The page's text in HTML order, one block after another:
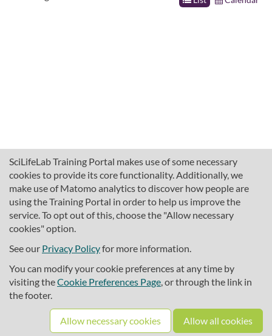
SciLifeLab Training Portal makes use of some necessary
cookies to provide its core functionality. Additionally, we
make use of Matomo analytics to discover how people are
using the Training Portal in order to help us improve the
service. To opt out of this, choose the "Allow necessary
cookies" option.
See our Privacy Policyfor more information.
You can modify your cookie preferences at any time by
visiting theCookie Preferences Page, or through the link in
the footer.
Allow necessary cookies Allow all cookies
About SciLifeLab Training
Cookie preferences